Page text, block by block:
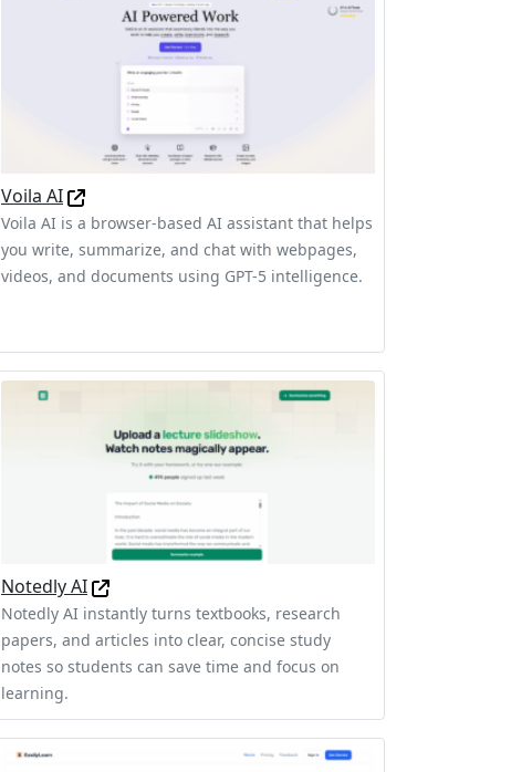
Voila AI
Voila AI is a browser-based AI assistant that helps
you write, summarize, and chat with webpages,
videos, and documents using GPT-5 intelligence.
Notedly AI
Notedly AI instantly turns textbooks, research
papers, and articles into clear, concise study
notes so students can save time and focus on
learning.